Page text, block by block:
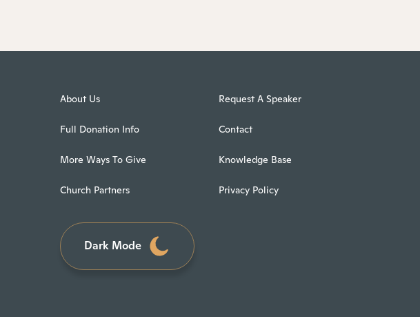
About Us
Full Donation Info
More Ways To Give
Church Partners
Request A Speaker
Contact
Knowledge Base
Privacy Policy
Dark Mode